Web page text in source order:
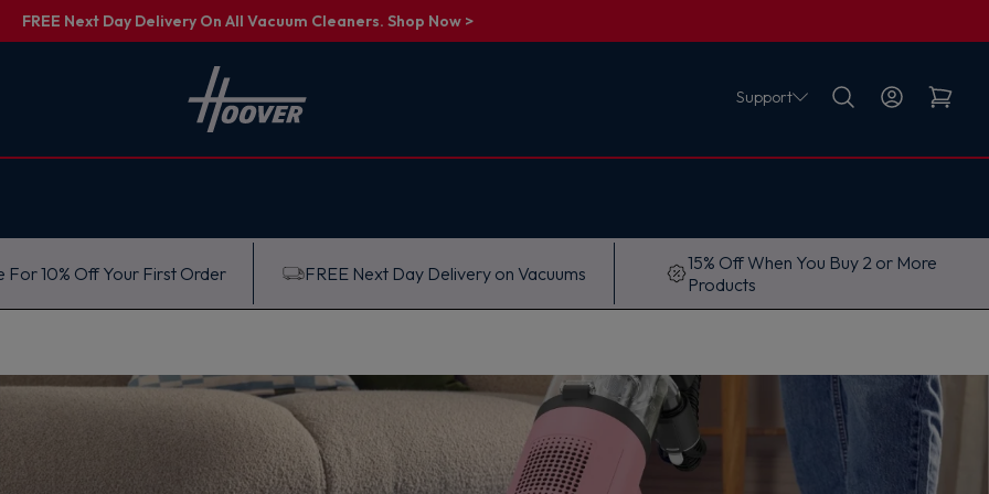
FREE Next Day Delivery On All Vacuum Cleaners. Shop Now >
Support
For 10% Off Your First Order FREE Next Day Delivery on Vacuums
15% Off When You Buy 2 or More
Products